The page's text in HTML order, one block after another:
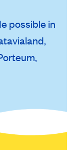
possible in